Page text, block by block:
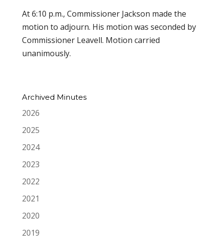
At 6:10 p.m., Commissioner Jackson made the
motion to adjourn. His motion was seconded by
Commissioner Leavell. Motion carried
unanimously.
Archived Minutes
2026
2025
2024
2023
2022
2021
2020
2019